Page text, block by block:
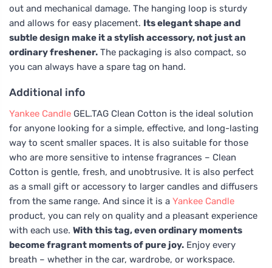
out and mechanical damage. The hanging loop is sturdy
and allows for easy placement. Its elegant shape and
subtle design make it a stylish accessory, not just an
ordinary freshener. The packaging is also compact, so
you can always have a spare tag on hand.
Additional info
Yankee Candle GEL.TAG Clean Cotton is the ideal solution
for anyone looking for a simple, effective, and long-lasting
way to scent smaller spaces. It is also suitable for those
who are more sensitive to intense fragrances – Clean
Cotton is gentle, fresh, and unobtrusive. It is also perfect
as a small gift or accessory to larger candles and diffusers
from the same range. And since it is a Yankee Candle
product, you can rely on quality and a pleasant experience
with each use. With this tag, even ordinary moments
become fragrant moments of pure joy. Enjoy every
breath – whether in the car, wardrobe, or workspace.